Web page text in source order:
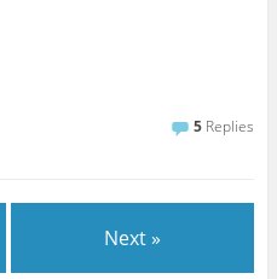
5 Replies
Next »